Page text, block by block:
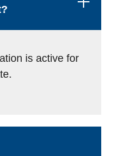
is active for